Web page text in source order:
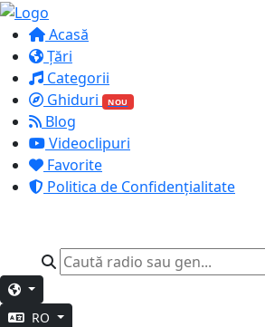
Acasă
Țări
Categorii
Ghiduri
NOU
Blog
Videoclipuri
Favorite
Politica de Confidențialitate
RO